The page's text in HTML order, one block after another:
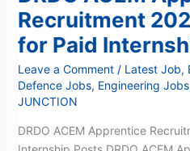
Recruitment
for Paid
Leave a Comment / Latest Job,
Defence Jobs, Engineering Jobs
JUNCTION
DRDO ACEM Apprentice